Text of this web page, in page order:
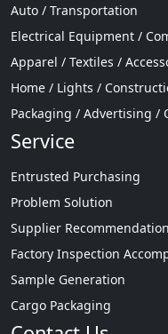
Auto / Transportation
Electrical Equipment /
Apparel / Textiles /
Home / Lights /
Packaging / Advertising /
Service
Entrusted Purchasing
Problem Solution
Supplier Recommendation
Factory Inspection
Sample Generation
Cargo Packaging